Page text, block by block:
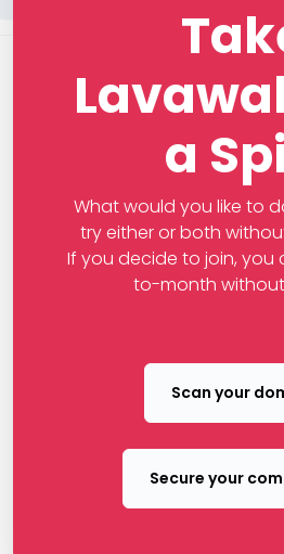
a
What would you like to
try either or both
If you decide to join,
to-month without
Scan your
Secure your